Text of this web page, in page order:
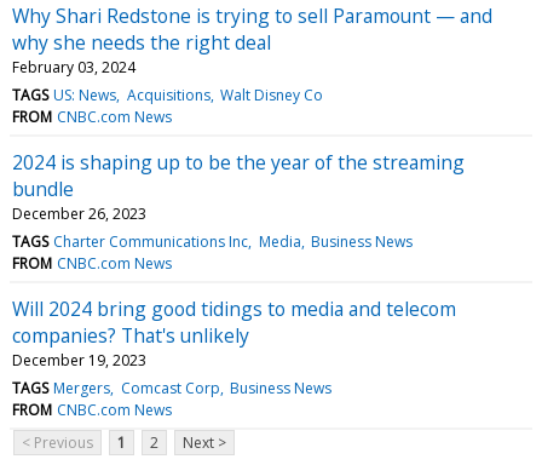
Why Shari Redstone is trying to sell Paramount — and
why she needs the right deal
February 03, 2024
TAGS US: News Acquisitions Walt Disney Co
FROM CNBC.com News
2024 is shaping up to be the year of the streaming
bundle
December 26, 2023
TAGS Charter Communications Inc Media Business News
FROM CNBC.com News
Will 2024 bring good tidings to media and telecom
companies? That's unlikely
December 19, 2023
TAGS Mergers Comcast Corp Business News
FROM CNBC.com News
< Previous
1 2 Next >